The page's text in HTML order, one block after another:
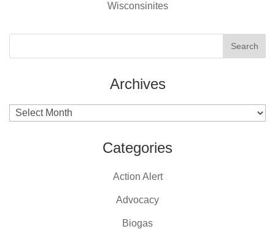
Wisconsinites
Archives
Archives
Categories
Action Alert
Advocacy
Biogas